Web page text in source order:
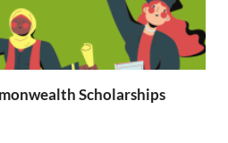
Scholarships